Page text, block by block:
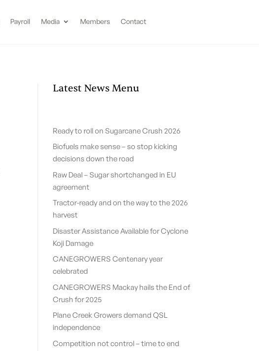
Payroll Media Members Contact
Latest News Menu
Ready to roll on Sugarcane Crush 2026
Biofuels make sense – so stop kicking
decisions down the road
Raw Deal – Sugar shortchanged in EU
agreement
Tractor-ready and on the way to the 2026
harvest
Disaster Assistance Available for Cyclone
Koji Damage
CANEGROWERS Centenary year
celebrated
CANEGROWERS Mackay hails the End of
Crush for 2025
Plane Creek Growers demand QSL
independence
Competition not control – time to end